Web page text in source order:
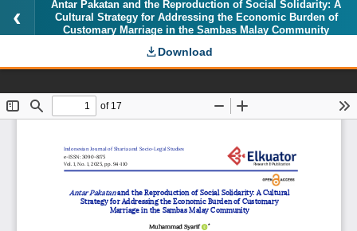
Antar Pakatan and the Reproduction of Social Solidarity: A
Cultural Strategy for Addressing the Economic Burden of
Customary Marriage in the Sambas Malay Community
Download